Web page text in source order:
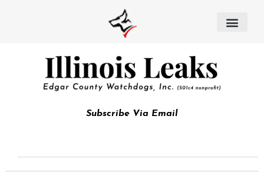
Subscribe Via Email